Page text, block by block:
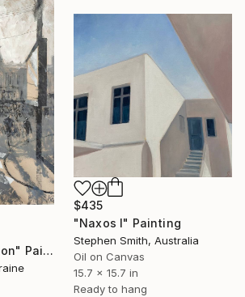
"Kyiv railway station" Painting
$435
"Naxos I" Painting
Stephen Smith, Australia
Oil on Canvas
15.7 x 15.7 in
Ready to hang